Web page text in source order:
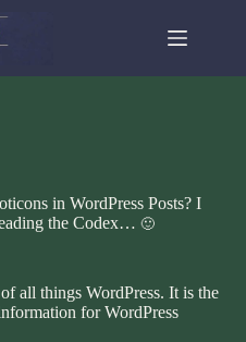
in WordPress Posts? I
the Codex… 🙂
all things WordPress. It is the
for WordPress